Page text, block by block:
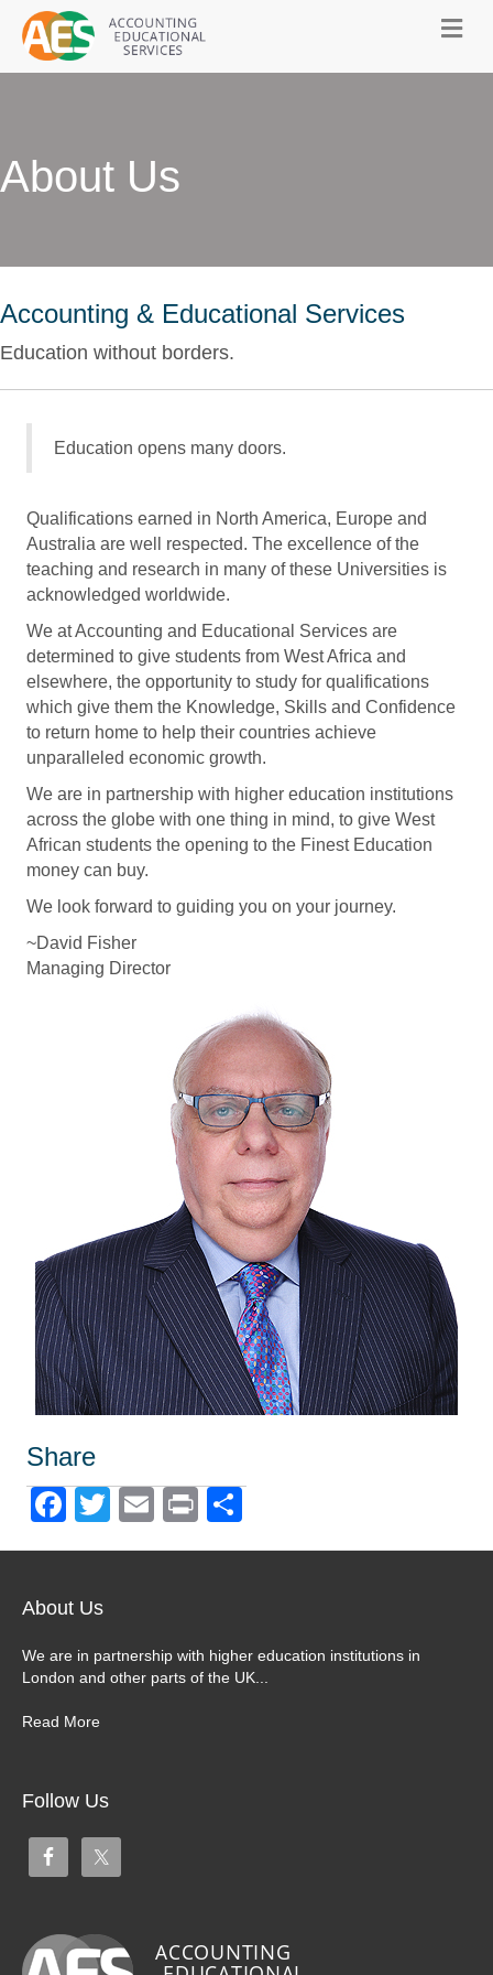
About Us
Accounting & Educational Services
Education without borders.
Education opens many doors.
Qualifications earned in North America, Europe and
Australia are well respected. The excellence of the
teaching and research in many of these Universities is
acknowledged worldwide.
We at Accounting and Educational Services are
determined to give students from West Africa and
elsewhere, the opportunity to study for qualifications
which give them the Knowledge, Skills and Confidence
to return home to help their countries achieve
unparalleled economic growth.
We are in partnership with higher education institutions
across the globe with one thing in mind, to give West
African students the opening to the Finest Education
money can buy.
We look forward to guiding you on your journey.
~David Fisher
Managing Director
Share
F
a
e
b
o
o
T
wi
E
m
Pr
in h
About Us
We are in partnership with higher education institutions in
London and other parts of the UK...
Read More
Follow Us